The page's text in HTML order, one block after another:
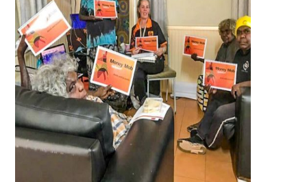
Whilst out on the APY Lands, we
were privileged to have a tour of
the Central Powerhouse at Umuwa.
This was extremely educational,